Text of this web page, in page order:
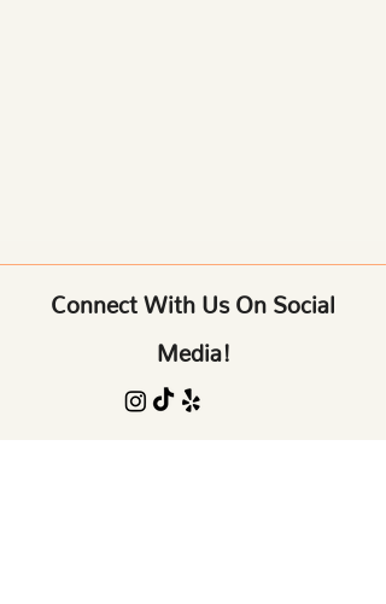
Connect With Us On Social
Media!